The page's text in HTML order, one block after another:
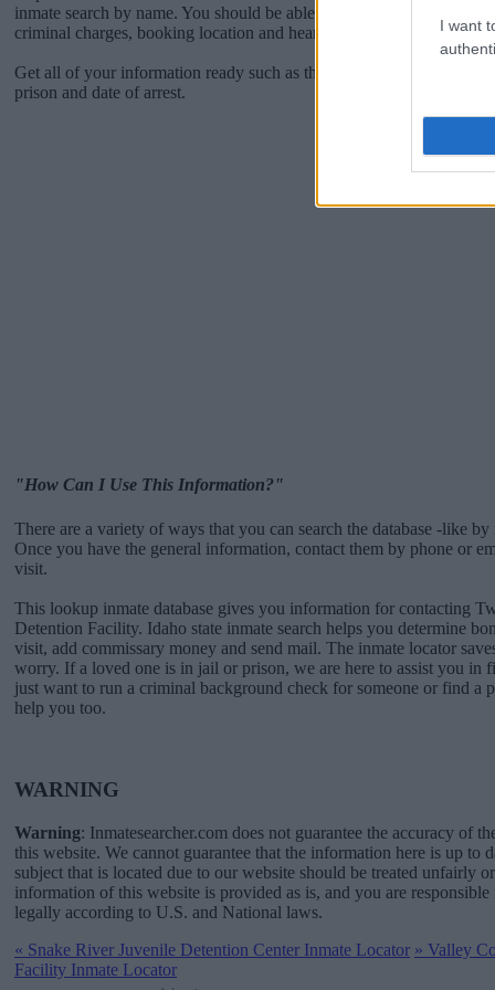
I want
inmate search by name. You should be able to find information such
criminal charges, booking location and hearings.
Get all of your information ready such as the name, date of birth,
prison and date of arrest.
"How Can I Use This Information?"
There are a variety of ways that you can search the database -like
Once you have the general information, contact them by phone or
visit.
This lookup inmate database gives you information for contacting
Detention Facility. Idaho state inmate search helps you determine
visit, add commissary money and send mail. The inmate locator
worry. If a loved one is in jail or prison, we are here to assist you in
just want to run a criminal background check for someone or find a
help you too.
WARNING
Warning: Inmatesearcher.com does not guarantee the accuracy of
this website. We cannot guarantee that the information here is up to
subject that is located due to our website should be treated unfairly
information of this website is provided as is, and you are
legally according to U.S. and National laws.
« Snake River Juvenile Detention Center Inmate Locator » Valley
Facility Inmate Locator